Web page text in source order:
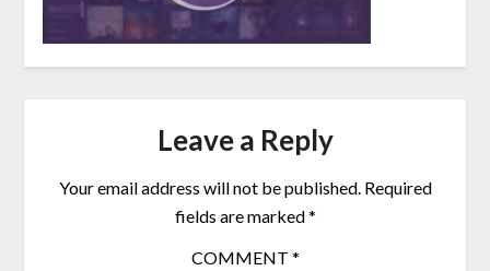
Leave a Reply
Your email address will not be published. Required
fields are marked*
COMMENT *